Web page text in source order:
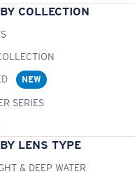
COLLECTION
NEW
SERIES
LENS TYPE
& DEEP WATER